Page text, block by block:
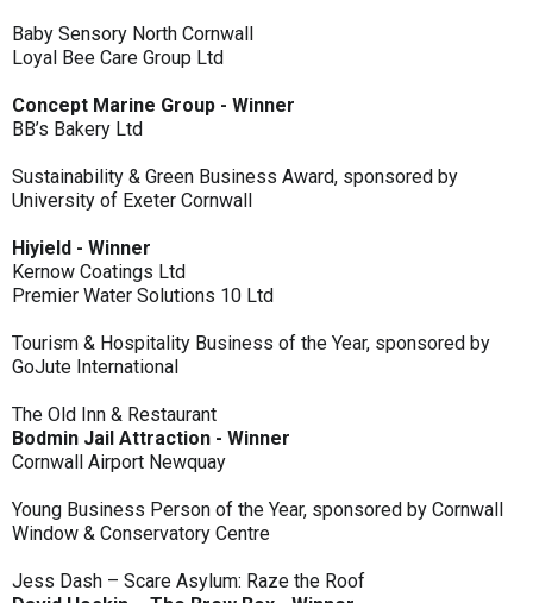
Baby Sensory North Cornwall
Loyal Bee Care Group Ltd
Concept Marine Group - Winner
BB’s Bakery Ltd
Sustainability & Green Business Award, sponsored by
University of Exeter Cornwall
Hiyield - Winner
Kernow Coatings Ltd
Premier Water Solutions 10 Ltd
Tourism & Hospitality Business of the Year, sponsored by
GoJute International
The Old Inn & Restaurant
Bodmin Jail Attraction - Winner
Cornwall Airport Newquay
Young Business Person of the Year, sponsored by Cornwall
Window & Conservatory Centre
Jess Dash – Scare Asylum: Raze the Roof